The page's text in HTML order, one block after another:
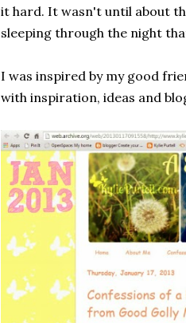
it hard. It wasn't until about
sleeping through the night
I was inspired by my good
with inspiration, ideas and